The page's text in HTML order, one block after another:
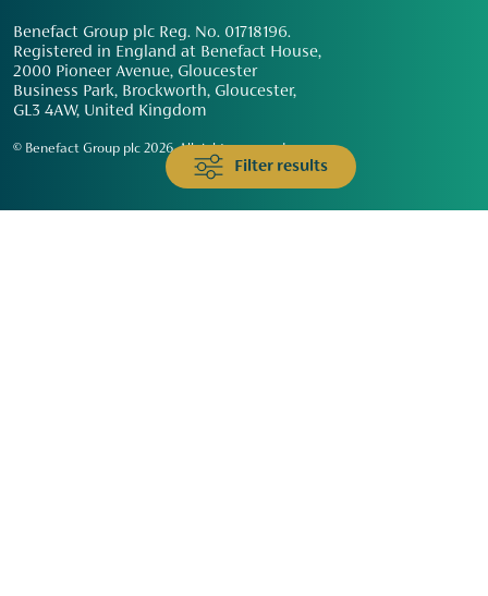
Filter results
Benefact Group plc Reg. No. 01718196.
Registered in England at Benefact House,
2000 Pioneer Avenue, Gloucester
Business Park, Brockworth, Gloucester,
GL3 4AW, United Kingdom
© Benefact Group plc 2026. All rights reserved